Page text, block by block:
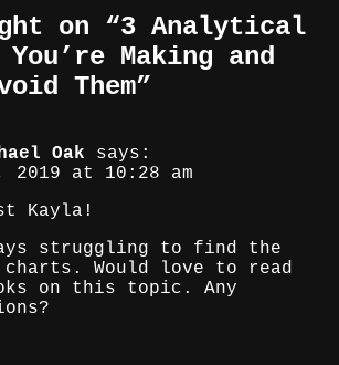
on “3 Analytical
Making and
Them”
Oak
says:
at 10:28 am
Kayla!
struggling to find the
Would love to read
on this topic. Any